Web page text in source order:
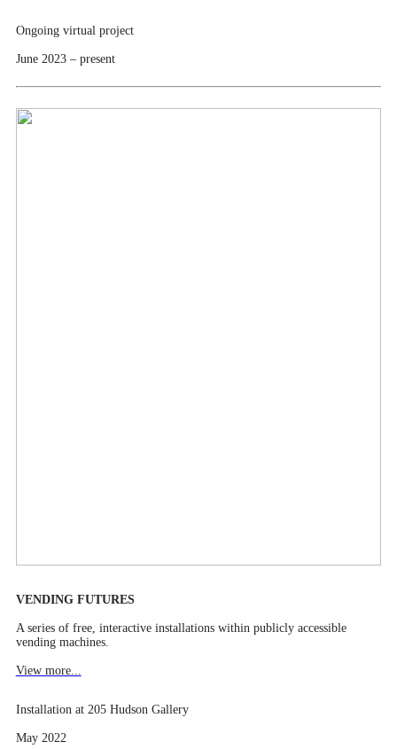
Ongoing virtual project
June 2023 – present
VENDING FUTURES
A series of free, interactive installations within publicly accessible
vending machines.
View more...
Installation at 205 Hudson Gallery
May 2022